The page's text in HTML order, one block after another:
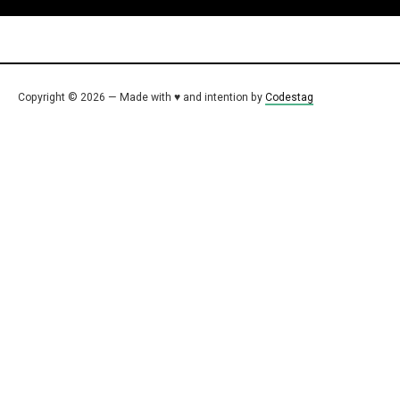
Copyright © 2026 — Made with ♥ and intention by Codestag